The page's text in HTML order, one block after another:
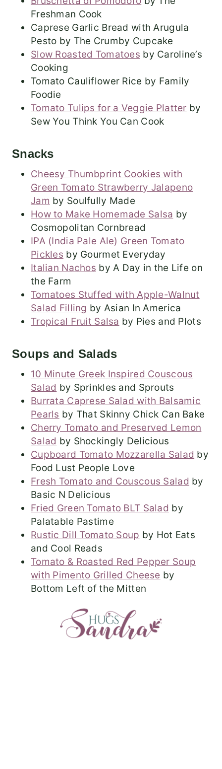
Freshman Cook
Caprese Garlic Bread with Arugula
Pesto by The Crumby Cupcake
Slow Roasted Tomatoes by Caroline’s
Cooking
Tomato Cauliflower Rice by Family
Foodie
Tomato Tulips for a Veggie Platter by
Sew You Think You Can Cook
Snacks
Cheesy Thumbprint Cookies with
Green Tomato Strawberry Jalapeno
Jam by Soulfully Made
How to Make Homemade Salsa by
Cosmopolitan Cornbread
IPA (India Pale Ale) Green Tomato
Pickles by Gourmet Everyday
Italian Nachos by A Day in the Life on
the Farm
Tomatoes Stuffed with Apple-Walnut
Salad Filling by Asian In America
Tropical Fruit Salsa by Pies and Plots
Soups and Salads
10 Minute Greek Inspired Couscous
Salad by Sprinkles and Sprouts
Burrata Caprese Salad with Balsamic
Pearls by That Skinny Chick Can Bake
Cherry Tomato and Preserved Lemon
Salad by Shockingly Delicious
Cupboard Tomato Mozzarella Salad by
Food Lust People Love
Fresh Tomato and Couscous Salad by
Basic N Delicious
Fried Green Tomato BLT Salad by
Palatable Pastime
Rustic Dill Tomato Soup by Hot Eats
and Cool Reads
Tomato & Roasted Red Pepper Soup
with Pimento Grilled Cheese by
Bottom Left of the Mitten